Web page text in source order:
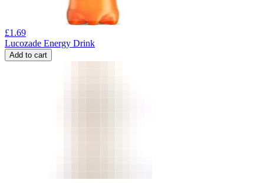
£1.69
Lucozade Energy Drink
Add to cart